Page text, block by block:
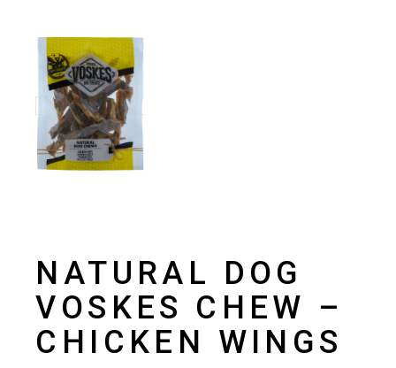
NATURAL DOG
VOSKES CHEW –
CHICKEN WINGS